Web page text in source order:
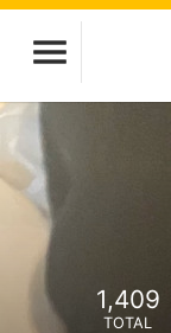
1,409
TOTAL